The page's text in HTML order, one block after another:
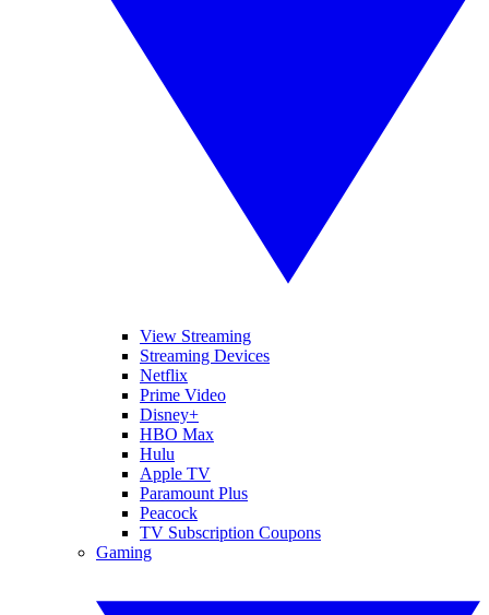
View Streaming
Streaming Devices
Netflix
Prime Video
Disney+
HBO Max
Hulu
Apple TV
Paramount Plus
Peacock
TV Subscription Coupons
Gaming